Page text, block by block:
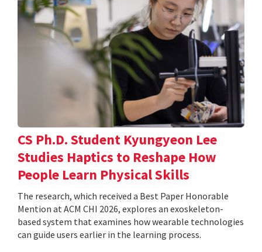
CS Ph.D. Student Kyungyeon Lee
Studies Haptics to Reshape How
People Learn Physical Skills
The research, which received a Best Paper Honorable
Mention at ACM CHI 2026, explores an exoskeleton-
based system that examines how wearable technologies
can guide users earlier in the learning process.